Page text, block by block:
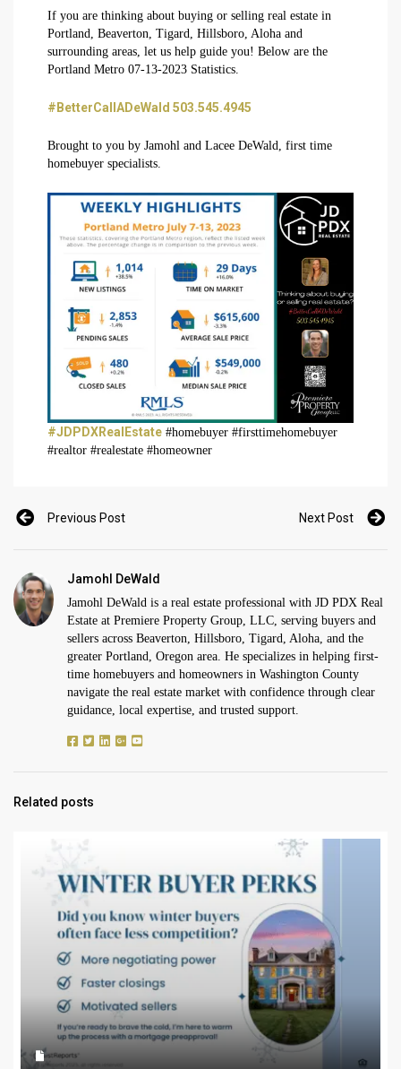
If you are thinking about buying or selling real estate in
Portland, Beaverton, Tigard, Hillsboro, Aloha and
surrounding areas, let us help guide you! Below are the
Portland Metro 07-13-2023 Statistics.
#BetterCallADeWald 503.545.4945
Brought to you by Jamohl and Lacee DeWald, first time
homebuyer specialists.
#JDPDXRealEstate #homebuyer #firsttimehomebuyer
#realtor #realestate #homeowner
Previous Post Next Post
Jamohl DeWald
Jamohl DeWald is a real estate professional with JD PDX Real
Estate at Premiere Property Group, LLC, serving buyers and
sellers across Beaverton, Hillsboro, Tigard, Aloha, and the
greater Portland, Oregon area. He specializes in helping first-
time homebuyers and homeowners in Washington County
navigate the real estate market with confidence through clear
guidance, local expertise, and trusted support.
Related posts